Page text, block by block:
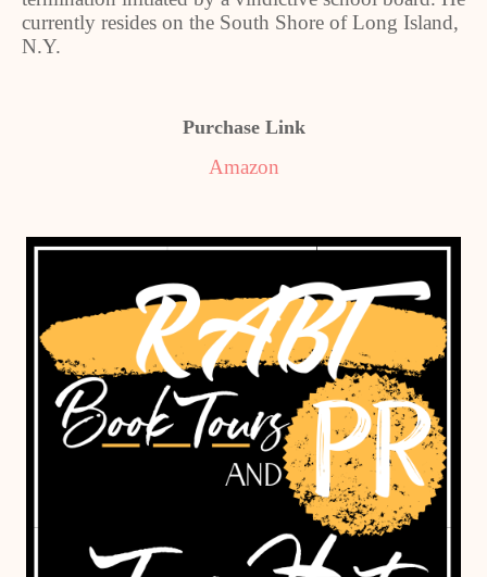
currently resides on the South Shore of Long Island,
N.Y.
Purchase Link
Amazon